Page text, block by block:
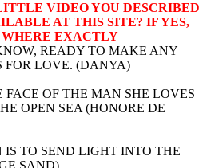
VIDEO YOU DESCRIBED
AT THIS SITE? IF YES,
EXACTLY
READY TO MAKE ANY
FOR LOVE. (DANYA)
OF THE MAN SHE LOVES
OPEN SEA (HONORE DE
IS TO SEND LIGHT INTO THE